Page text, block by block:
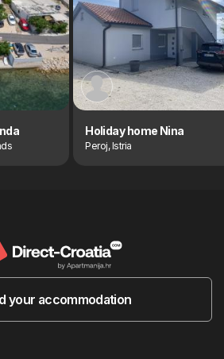
Holiday home Nina
Peroj, Istria
your accommodation